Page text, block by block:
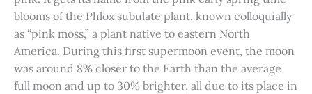
blooms of the Phlox subulate plant, known colloquially
as “pink moss,” a plant native to eastern North
America. During this first supermoon event, the moon
was around 8% closer to the Earth than the average
full moon and up to 30% brighter, all due to its place in